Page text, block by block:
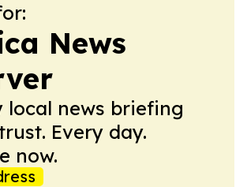
News
local news briefing
Every day.
now.